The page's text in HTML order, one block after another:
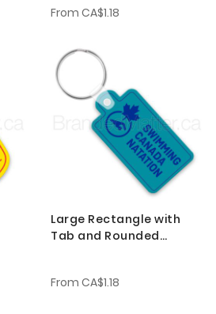
From CA$1.18
Large Rectangle with
Tab and Rounded
From CA$1.18